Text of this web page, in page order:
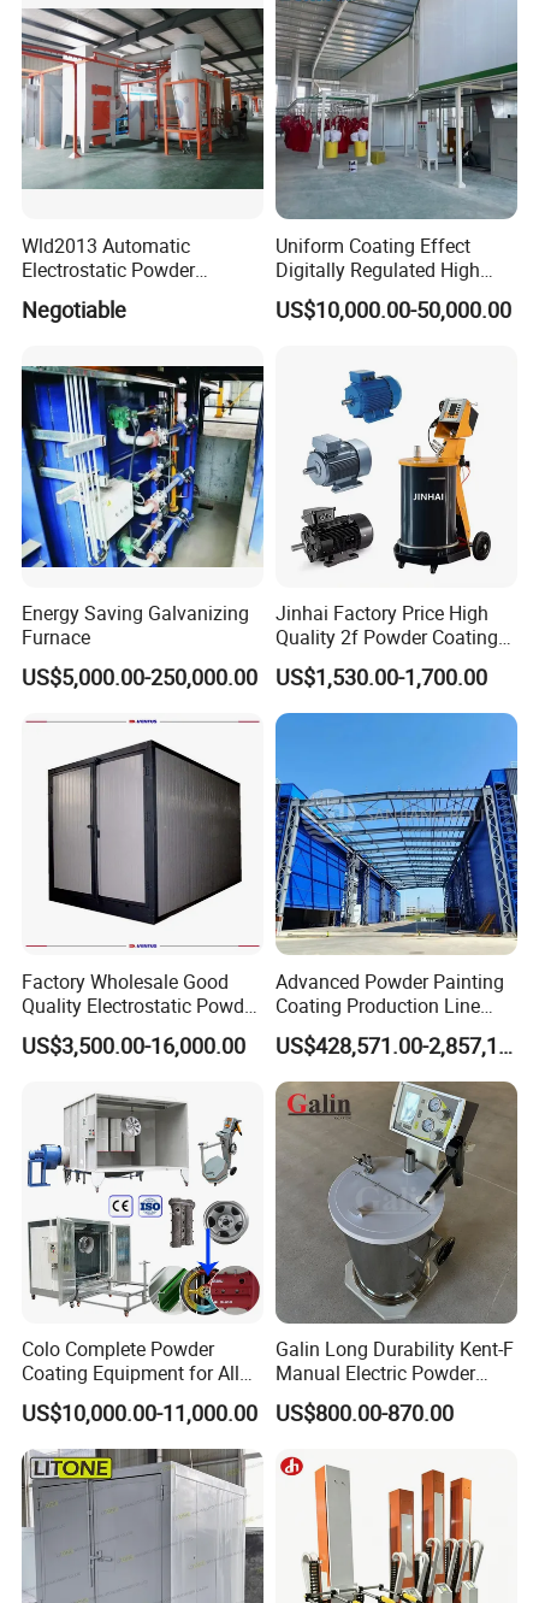
Wld2013 Automatic
Electrostatic Powder
Coating Spraying
Equipment/Machine/Painti
for Automotive/Wheel
Rim/Metal/Aluminum
Profile
Negotiable
Uniform Coating Effect
Digitally Regulated High
Durability Automatic
Regulation Powder Coating
Coating Factory
US$10,000.00-50,000.00
Energy Saving Galvanizing
Furnace
US$5,000.00-250,000.00
Jinhai Factory Price High
Quality 2f Powder Coating
Machine with Hopper for
Wheel Rim Metal Workpiece
US$1,530.00-1,700.00
Factory Wholesale Good
Quality Electrostatic Powder
Coating Oven with Electric
Heating
US$3,500.00-16,000.00
Advanced Powder Painting
Coating Production Line
Equipment System
Electrostatic Powder Spray
Machinery
US$428,571.00-2,857,143.00
Colo Complete Powder
Coating Equipment for Alloy
Wheel Manual Painting
US$10,000.00-11,000.00
Galin Long Durability Kent-F
Manual Electric Powder
Coating Machine with 6m
Spraying Gun Non-OEM
US$800.00-870.00